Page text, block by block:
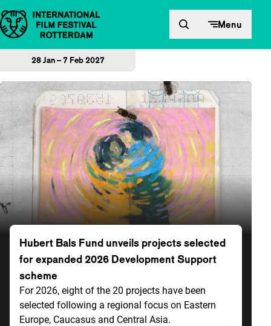
Skip to content Menu
28 Jan – 7 Feb 2027
Home
Hubert Bals Fund unveils projects selected
for expanded 2026 Development Support
scheme
For 2026, eight of the 20 projects have been
selected following a regional focus on Eastern
Europe, Caucasus and Central Asia.